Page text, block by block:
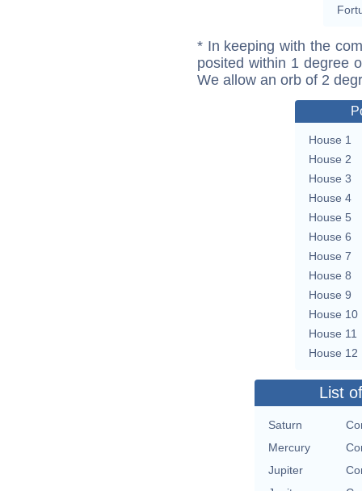
* In keeping with the
posited within 1 degree
We allow an orb of 2
House 1
House 2
House 3
House 4
House 5
House 6
House 7
House 8
House 9
House 10
House 11
House 12
List
Saturn
Mercury
Jupiter